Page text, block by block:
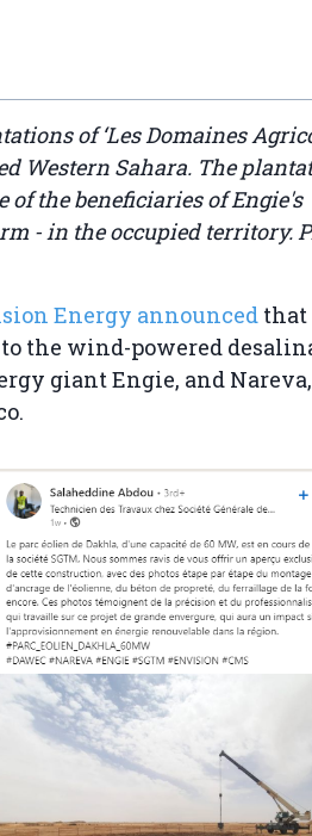
of ‘Les Domaines
Western Sahara. The
the beneficiaries of Engie's
- in the occupied territory.
Energy announced
the wind-powered
giant Engie, and